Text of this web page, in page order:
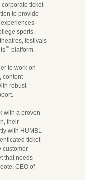
ticket
to provide
sports,
festivals
™ platform.
to work on
content
robust
with a proven
their
with HUMBL
ticket
customer
that needs
CEO of